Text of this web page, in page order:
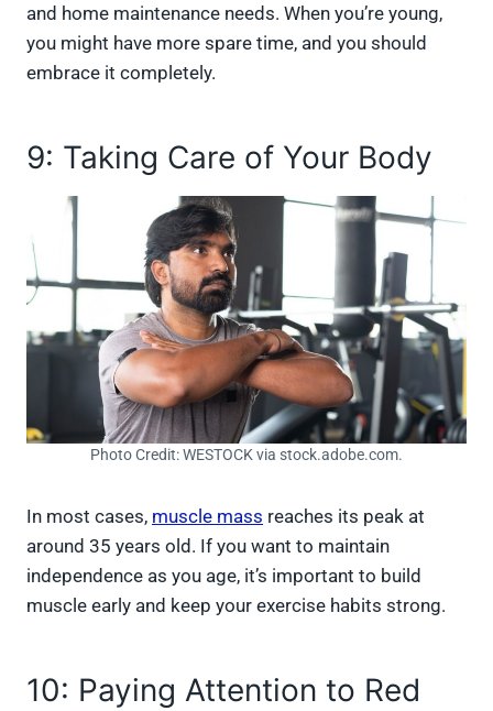
and home maintenance needs. When you’re young,
you might have more spare time, and you should
embrace it completely.
9: Taking Care of Your Body
Photo Credit: WESTOCK via stock.adobe.com.
In most cases, muscle mass reaches its peak at
around 35 years old. If you want to maintain
independence as you age, it’s important to build
muscle early and keep your exercise habits strong.
10: Paying Attention to Red